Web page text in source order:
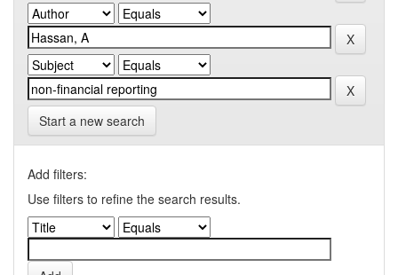
Start a new search
Add filters:
Use filters to refine the search results.